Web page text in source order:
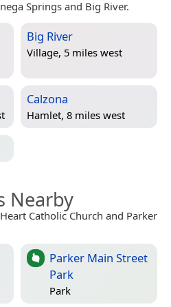
Springs and Big River.
Big River
Village, 5 miles west
Calzona
Hamlet, 8 miles west
Nearby
Catholic Church and Parker
Parker Main Street
Park
Park